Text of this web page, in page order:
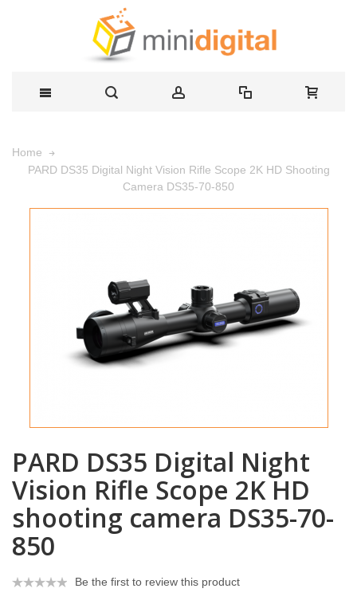
Home
PARD DS35 Digital Night Vision Rifle Scope 2K HD Shooting
Camera DS35-70-850
PARD DS35 Digital Night
Vision Rifle Scope 2K HD
shooting camera DS35-70-
850
Be the first to review this product